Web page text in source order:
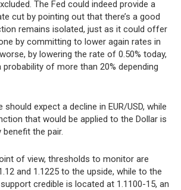
The Fed could indeed provide a
cut by pointing out that there’s a good
remains isolated, just as it could offer
by committing to lower again rates in
by lowering the rate of 0.50% today,
of more than 20% depending
expect a decline in EUR/USD, while
that would be applied to the Dollar is
the pair.
of view, thresholds to monitor are
and 1.1225 to the upside, while to the
credible is located at 1.1100-15, an